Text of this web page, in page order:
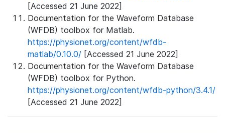
[Accessed 21 June 2022]
Documentation for the Waveform Database
(WFDB) toolbox for Matlab.
https://physionet.org/content/wfdb-
matlab/0.10.0/ [Accessed 21 June 2022]
Documentation for the Waveform Database
(WFDB) toolbox for Python.
https://physionet.org/content/wfdb-python/3.4.1/
[Accessed 21 June 2022]